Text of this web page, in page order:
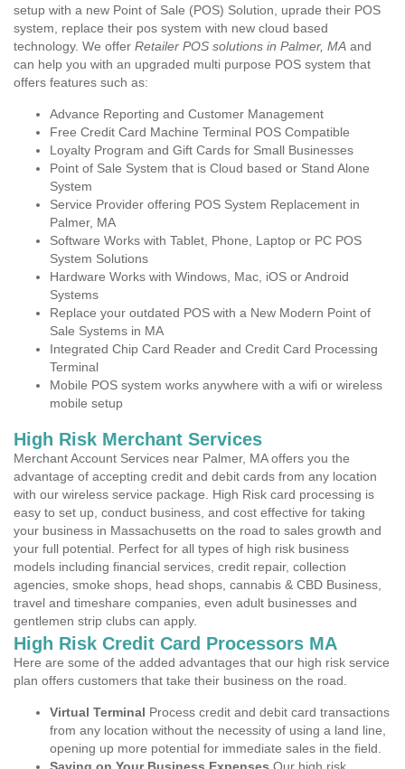
setup with a new Point of Sale (POS) Solution, uprade their POS
system, replace their pos system with new cloud based
technology. We offer Retailer POS solutions in Palmer, MA and
can help you with an upgraded multi purpose POS system that
offers features such as:
Advance Reporting and Customer Management
Free Credit Card Machine Terminal POS Compatible
Loyalty Program and Gift Cards for Small Businesses
Point of Sale System that is Cloud based or Stand Alone
System
Service Provider offering POS System Replacement in
Palmer, MA
Software Works with Tablet, Phone, Laptop or PC POS
System Solutions
Hardware Works with Windows, Mac, iOS or Android
Systems
Replace your outdated POS with a New Modern Point of
Sale Systems in MA
Integrated Chip Card Reader and Credit Card Processing
Terminal
Mobile POS system works anywhere with a wifi or wireless
mobile setup
High Risk Merchant Services
Merchant Account Services near Palmer, MA offers you the
advantage of accepting credit and debit cards from any location
with our wireless service package. High Risk card processing is
easy to set up, conduct business, and cost effective for taking
your business in Massachusetts on the road to sales growth and
your full potential. Perfect for all types of high risk business
models including financial services, credit repair, collection
agencies, smoke shops, head shops, cannabis & CBD Business,
travel and timeshare companies, even adult businesses and
gentlemen strip clubs can apply.
High Risk Credit Card Processors MA
Here are some of the added advantages that our high risk service
plan offers customers that take their business on the road.
Virtual Terminal Process credit and debit card transactions
from any location without the necessity of using a land line,
opening up more potential for immediate sales in the field.